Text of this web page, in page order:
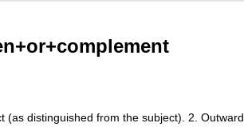
distinguished from the subject). 2. Outward,